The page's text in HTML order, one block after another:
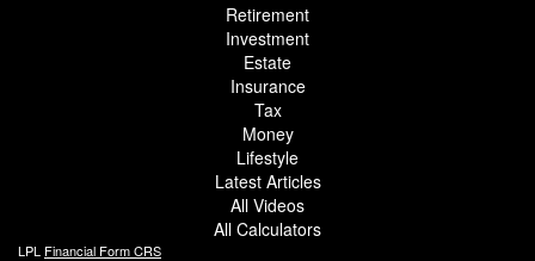
Retirement
Investment
Estate
Insurance
Tax
Money
Lifestyle
Latest Articles
All Videos
All Calculators
LPL Financial Form CRS